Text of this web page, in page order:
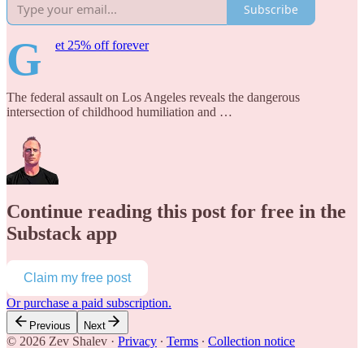
Subscribe
G et 25% off forever
The federal assault on Los Angeles reveals the dangerous
intersection of childhood humiliation and …
Continue reading this post for free in the
Substack app
Claim my free post
Or purchase a paid subscription.
Previous Next
© 2026 Zev Shalev · Privacy ∙ Terms ∙ Collection notice